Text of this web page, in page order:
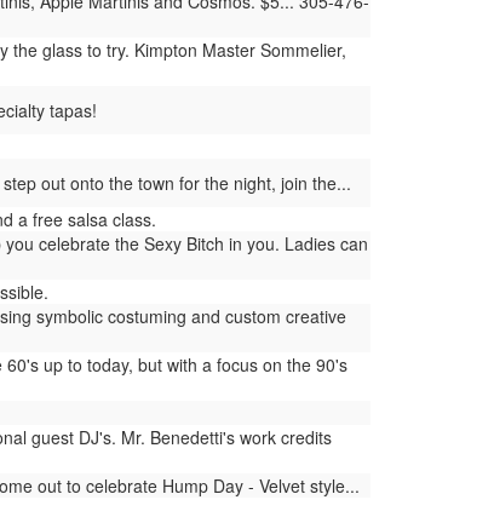
glass to try. Kimpton Master Sommelier,
tapas!
out onto the town for the night, join the...
a free salsa class.
celebrate the Sexy Bitch in you. Ladies can
symbolic costuming and custom creative
up to today, but with a focus on the 90's
guest DJ's. Mr. Benedetti's work credits
out to celebrate Hump Day - Velvet style...